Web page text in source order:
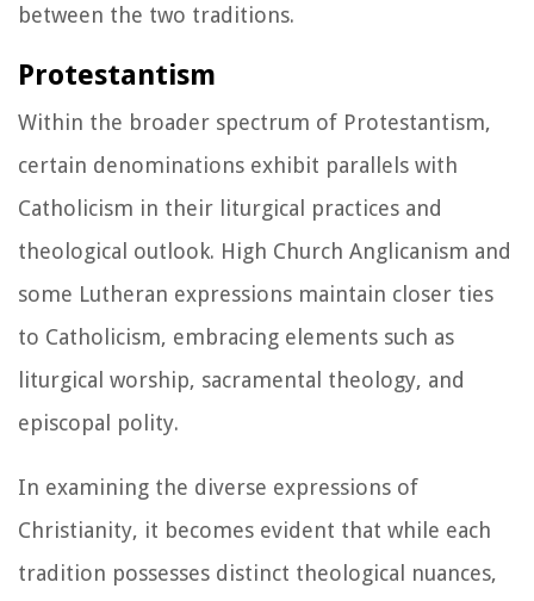
between the two traditions.
Protestantism
Within the broader spectrum of Protestantism,
certain denominations exhibit parallels with
Catholicism in their liturgical practices and
theological outlook. High Church Anglicanism and
some Lutheran expressions maintain closer ties
to Catholicism, embracing elements such as
liturgical worship, sacramental theology, and
episcopal polity.
In examining the diverse expressions of
Christianity, it becomes evident that while each
tradition possesses distinct theological nuances,